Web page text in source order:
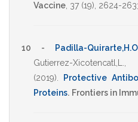
Vaccine 37 (19), 2624-
10 - Padilla-
Gutierrez-Xicotencatl,L.
(2019)
Protective
Proteins. Frontiers in